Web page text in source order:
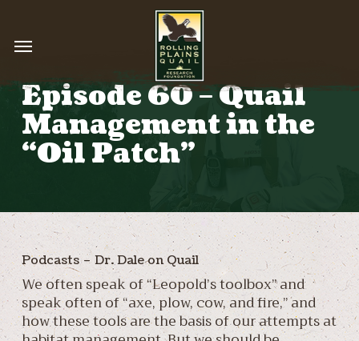
main
Menu
Episode 60 – Quail
Management in the
“Oil Patch”
Podcasts – Dr. Dale on Quail
We often speak of “Leopold’s toolbox” and
speak often of “axe, plow, cow, and fire,” and
how these tools are the basis of our attempts at